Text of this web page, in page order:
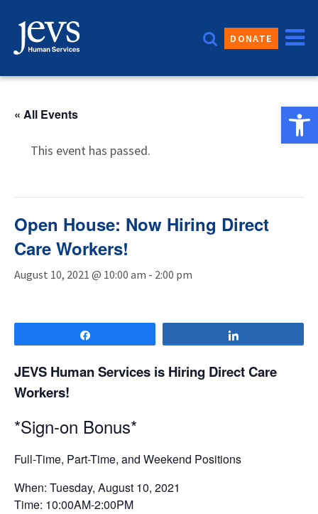
content
DONATE
« All Events
This event has passed.
Open House: Now Hiring Direct
Care Workers!
August 10, 2021 @ 10:00 am - 2:00 pm
JEVS Human Services is Hiring Direct Care
Workers!
*Sign-on Bonus*
Full-Time, Part-Time, and Weekend Positions
When: Tuesday, August 10, 2021
Time: 10:00AM-2:00PM